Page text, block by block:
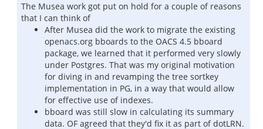
The Musea work got put on hold for a couple of reasons
that I can think of
After Musea did the work to migrate the existing
openacs.org bboards to the OACS 4.5 bboard
package, we learned that it performed very slowly
under Postgres. That was my original motivation
for diving in and revamping the tree sortkey
implementation in PG, in a way that would allow
for effective use of indexes.
bboard was still slow in calculating its summary
data. OF agreed that they'd fix it as part of dotLRN.